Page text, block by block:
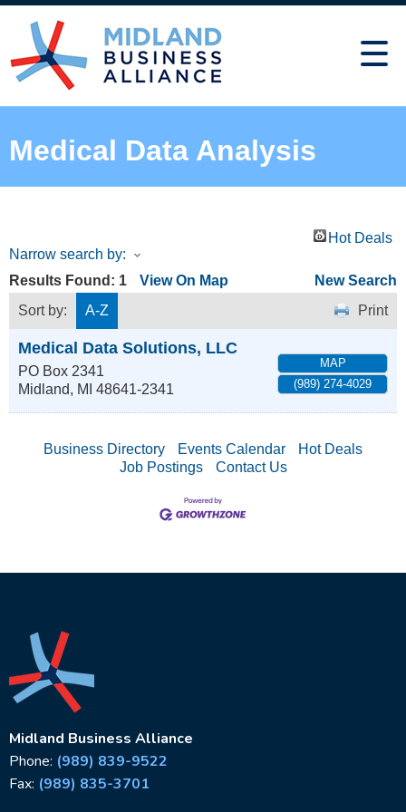
Medical Data Analysis
Hot Deals
Narrow search by:
Results Found: 1 View On Map
New Search
Sort by:
A-Z Print
Medical Data Solutions, LLC
PO Box 2341
Midland, MI 48641-2341
MAP
(989) 274-4029
Business Directory Events Calendar
Hot Deals
Job Postings
Contact Us
Midland Business Alliance
Phone: (989) 839-9522
Fax: (989) 835-3701